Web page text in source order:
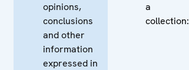
opinions,
conclusions
and other
information
expressed in
a
collection: